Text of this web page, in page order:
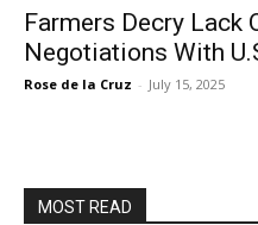
Farmers Decry Lack
Negotiations With
Rose de la Cruz - July 15, 2025
MOST READ